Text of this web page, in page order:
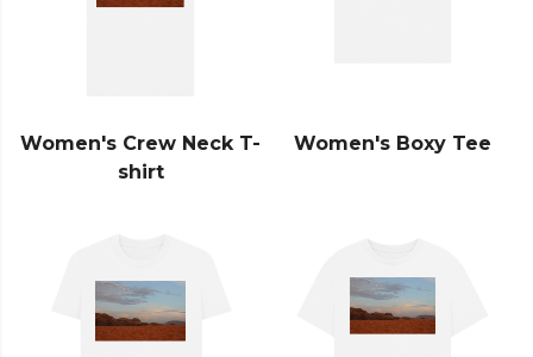
Women's Crew Neck T-
shirt
Women's Boxy Tee